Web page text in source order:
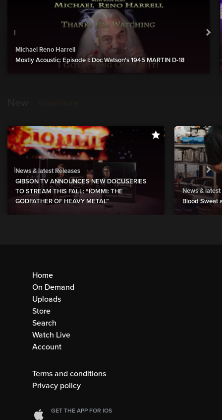
Michael Reno Harrell
Mostly Acoustic: Episode I: Doc Watson's 1945 MARTIN D-18
News & latest Releases
GIBSON TV ANNOUNCES NEW DOCUSERIES
TO STREAM THIS FALL: “IOMMI: THE
GODFATHER OF HEAVY METAL”
News & latest
Blood Sweat
Home
On Demand
Uploads
Store
Search
Watch Live
Account
Terms and conditions
Privacy policy
GET THE APP FOR IOS